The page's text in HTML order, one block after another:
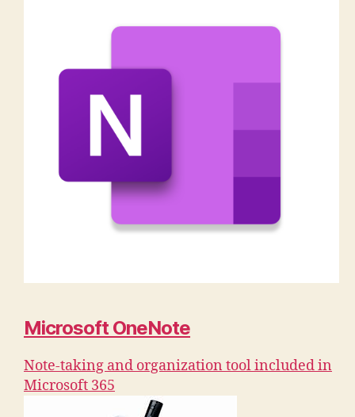
Microsoft OneNote
Note-taking and organization tool included in
Microsoft 365